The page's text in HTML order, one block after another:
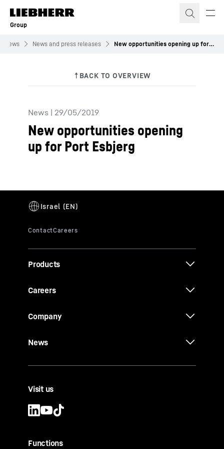
Skip to content
Group
News News and press releases New opportunities opening up for Port Esbjerg
News | 29/05/2019
New opportunities opening
up for Port Esbjerg
Products
Careers
Company
News
Visit us
Functions